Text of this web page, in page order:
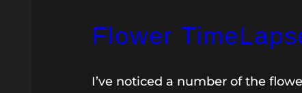
Flower
I’ve noticed a number of the